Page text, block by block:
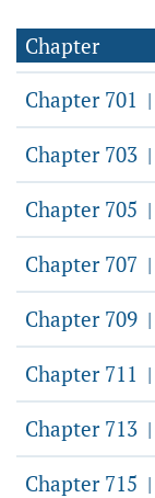
Chapter
Chapter 701 |
Chapter 703 |
Chapter 705 |
Chapter 707 |
Chapter 709 |
Chapter 711 |
Chapter 713 |
Chapter 715 |